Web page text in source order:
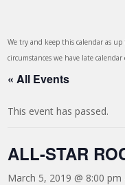
We try and keep this calendar as up
circumstances we have late calendar
« All Events
This event has passed.
ALL-STAR
March 5, 2019 @ 8:00 pm